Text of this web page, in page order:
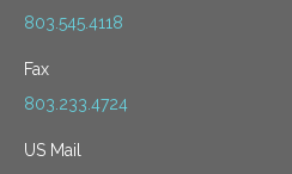
803.545.4118
Fax
803.233.4724
US Mail